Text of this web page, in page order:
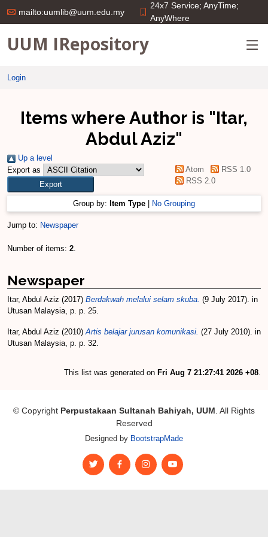
mailto:uumlib@uum.edu.my
24x7 Service; AnyTime;
AnyWhere
UUM IRepository
Login
Items where Author is "Itar,
Abdul Aziz"
Up a level
Export as
Atom
RSS 1.0
RSS 2.0
Group by: Item Type No Grouping
Jump to: Newspaper
Number of items: 2.
Newspaper
Itar, Abdul Aziz (2017) Berdakwah melalui selam skuba. (9 July 2017). in
Utusan Malaysia, p. p. 25.
Itar, Abdul Aziz (2010)Artis belajar jurusan komunikasi. (27 July 2010). in
Utusan Malaysia, p. p. 32.
This list was generated on Fri Aug 7 21:27:41 2026 +08.
© Copyright Perpustakaan Sultanah Bahiyah, UUM . All Rights
Reserved
Designed by BootstrapMade